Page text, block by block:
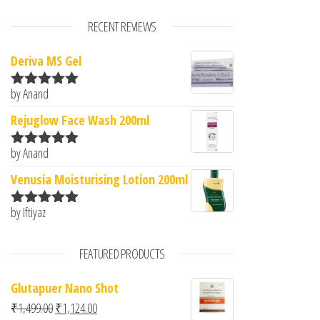
RECENT REVIEWS
Deriva MS Gel
Rated5
by Anand
Rejuglow Face Wash 200ml
Rated5
by Anand
Venusia Moisturising Lotion 200ml
Rated
by Iftiyaz
FEATURED PRODUCTS
Glutapuer Nano Shot
₹1,499.00Original price was: ₹1,499.00.
₹1,124.00Current price is: ₹1,124.00.